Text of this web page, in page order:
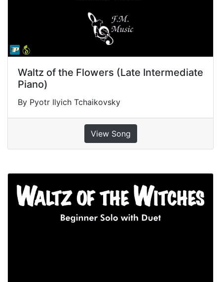
Waltz of the Flowers (Late Intermediate
Piano)
By Pyotr Ilyich Tchaikovsky
View Song